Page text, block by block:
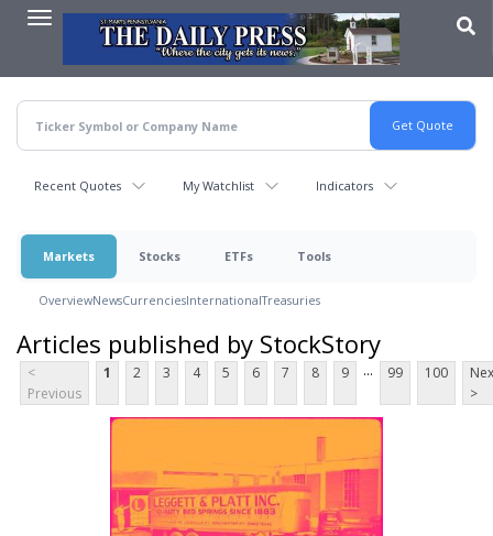
content
Recent Quotes My Watchlist Indicators
Markets Stocks ETFs Tools
OverviewNewsCurrenciesInternationalTreasuries
Articles published by StockStory
<
Previous
1 2 3 4 5 6 7 8 9 ... 99 100
>